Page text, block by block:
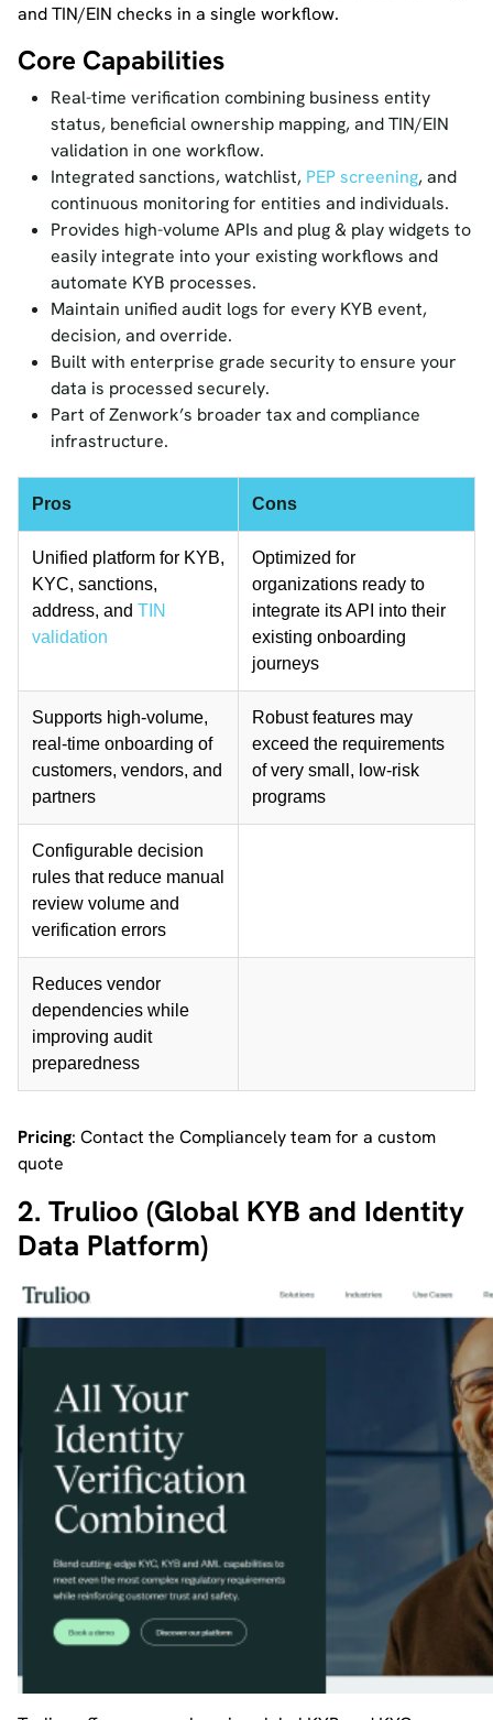
and TIN/EIN checks in a single workflow.
Core Capabilities
Real-time verification combining business entity
status, beneficial ownership mapping, and TIN/EIN
validation in one workflow.
Integrated sanctions, watchlist, PEP screening, and
continuous monitoring for entities and individuals.
Provides high-volume APIs and plug & play widgets to
easily integrate into your existing workflows and
automate KYB processes.
Maintain unified audit logs for every KYB event,
decision, and override.
Built with enterprise grade security to ensure your
data is processed securely.
Part of Zenwork’s broader tax and compliance
infrastructure.
Pros Cons
Unified platform for KYB,
KYC, sanctions,
address, and TIN
validation
Optimized for
organizations ready to
integrate its API into their
existing onboarding
journeys
Supports high-volume,
real-time onboarding of
customers, vendors, and
partners
Robust features may
exceed the requirements
of very small, low-risk
programs
Configurable decision
rules that reduce manual
review volume and
verification errors
Reduces vendor
dependencies while
improving audit
preparedness
Pricing: Contact the Compliancely team for a custom
quote
2. Trulioo (Global KYB and Identity
Data Platform)